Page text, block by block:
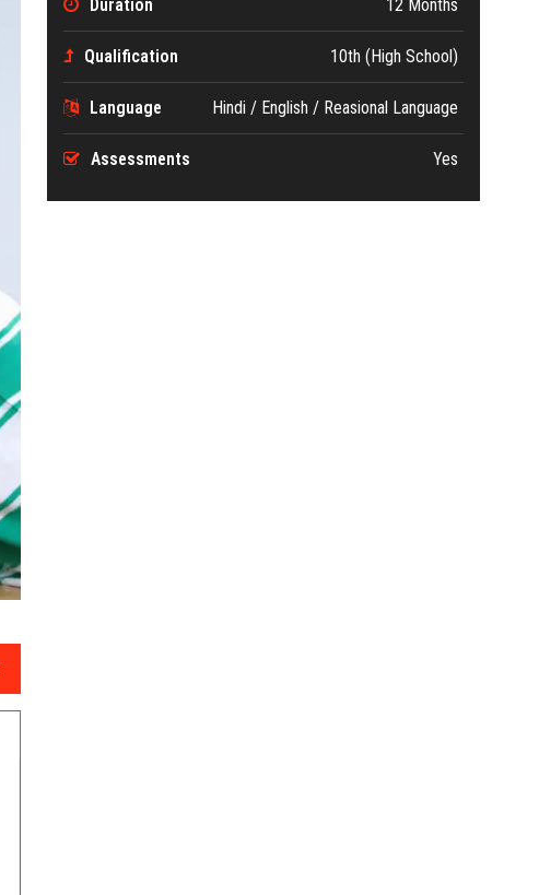
Duration 12 Months
Qualification 10th (High School)
Language Hindi / English / Reasional Language
Assessments Yes